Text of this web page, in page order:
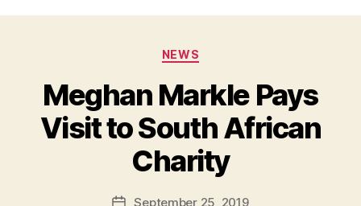
Categories
NEWS
Meghan Markle Pays
Visit to South African
Charity
Post
B
y
d
PostSeptember 25, 2019